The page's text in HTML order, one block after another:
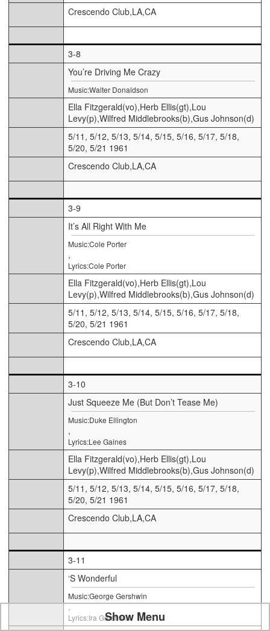
Show Menu
Crescendo Club,LA,CA
3-8
You’re Driving Me Crazy
Music:Walter Donaldson
Ella Fitzgerald(vo),Herb Ellis(gt),Lou
Levy(p),Wilfred Middlebrooks(b),Gus Johnson(d)
5/11, 5/12, 5/13, 5/14, 5/15, 5/16, 5/17, 5/18,
5/20, 5/21 1961
Crescendo Club,LA,CA
3-9
It’s All Right With Me
Music:Cole Porter
,
Lyrics:Cole Porter
Ella Fitzgerald(vo),Herb Ellis(gt),Lou
Levy(p),Wilfred Middlebrooks(b),Gus Johnson(d)
5/11, 5/12, 5/13, 5/14, 5/15, 5/16, 5/17, 5/18,
5/20, 5/21 1961
Crescendo Club,LA,CA
3-10
Just Squeeze Me (But Don’t Tease Me)
Music:Duke Ellington
,
Lyrics:Lee Gaines
Ella Fitzgerald(vo),Herb Ellis(gt),Lou
Levy(p),Wilfred Middlebrooks(b),Gus Johnson(d)
5/11, 5/12, 5/13, 5/14, 5/15, 5/16, 5/17, 5/18,
5/20, 5/21 1961
Crescendo Club,LA,CA
3-11
‘S Wonderful
Music:George Gershwin
,
Lyrics:Ira Gershwin